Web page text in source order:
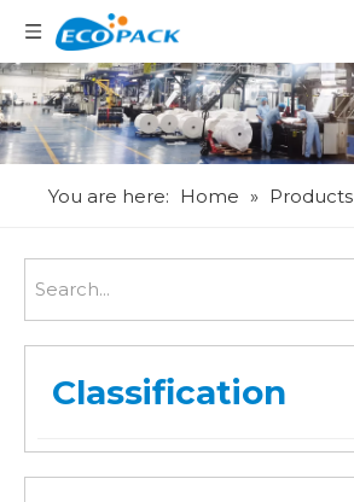
You are here: Home » Products
Classification